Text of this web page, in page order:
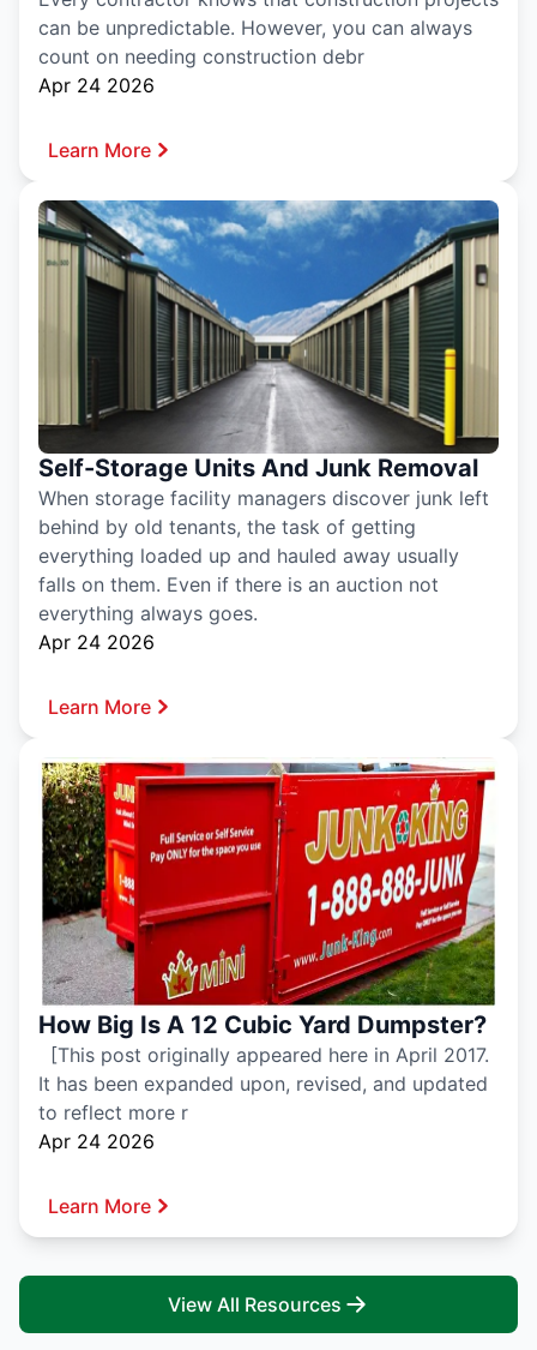
can be unpredictable. However, you can always
count on needing construction debr
Apr 24 2026
Learn More
Self-Storage Units And Junk Removal
When storage facility managers discover junk left
behind by old tenants, the task of getting
everything loaded up and hauled away usually
falls on them. Even if there is an auction not
everything always goes.
Apr 24 2026
Learn More
How Big Is A 12 Cubic Yard Dumpster?
[This post originally appeared here in April 2017.
It has been expanded upon, revised, and updated
to reflect more r
Apr 24 2026
Learn More
View All Resources